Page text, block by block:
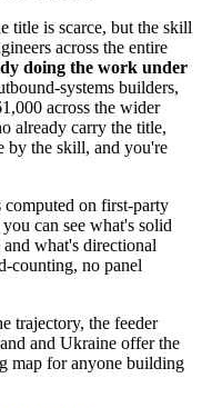
title is scarce, but the skill
across the entire
doing the work under
systems builders,
across the wider
already carry the title,
by the skill, and you're
on first-party
can see what's solid
what's directional
counting, no panel
trajectory, the feeder
and Ukraine offer the
map for anyone building